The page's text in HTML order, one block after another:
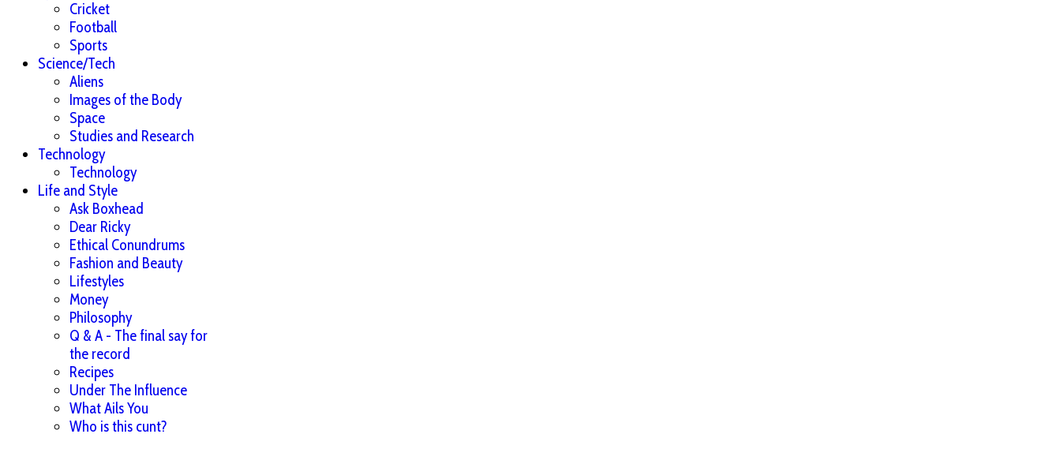
Cricket
Football
Sports
Science/Tech
Aliens
Images of the Body
Space
Studies and Research
Technology
Technology
Life and Style
Ask Boxhead
Dear Ricky
Ethical Conundrums
Fashion and Beauty
Lifestyles
Money
Philosophy
Q & A - The final say for
the record
Recipes
Under The Influence
What Ails You
Who is this cunt?